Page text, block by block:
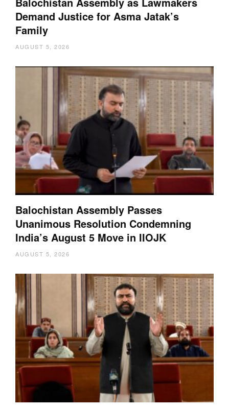
Demand Justice for Asma Jatak’s
Family
AUGUST 5, 2026
Balochistan Assembly Passes
Unanimous Resolution Condemning
India’s August 5 Move in IIOJK
AUGUST 5, 2026